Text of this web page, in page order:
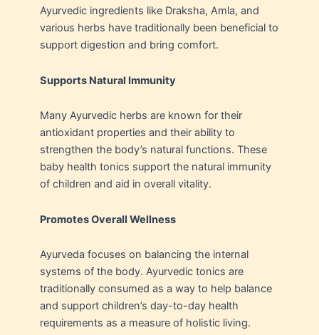
Ayurvedic ingredients like Draksha, Amla, and
various herbs have traditionally been beneficial to
support digestion and bring comfort.
Supports Natural Immunity
Many Ayurvedic herbs are known for their
antioxidant properties and their ability to
strengthen the body’s natural functions. These
baby health tonics support the natural immunity
of children and aid in overall vitality.
Promotes Overall Wellness
Ayurveda focuses on balancing the internal
systems of the body. Ayurvedic tonics are
traditionally consumed as a way to help balance
and support children’s day-to-day health
requirements as a measure of holistic living.